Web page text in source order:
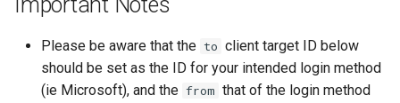
Proxy (nginx)
Traefik Migration
Working in a Board Custom Fields
Keyboard Shortcuts
iCalendar Feed
Mongo
NGINX
FAQ
Defaults
Leaderboard
Please be aware that the to client target ID below
should be set as the ID for your intended login method
(ie Microsoft), and the from that of the login method